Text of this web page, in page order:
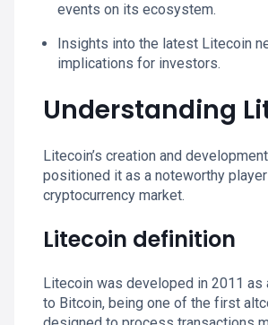
events on its ecosystem.
Insights into the latest Litecoin
implications for investors.
Understanding
Litecoin’s creation and
positioned it as a noteworthy
cryptocurrency market.
Litecoin definition
Litecoin was developed in 2011 as
to Bitcoin, being one of the first